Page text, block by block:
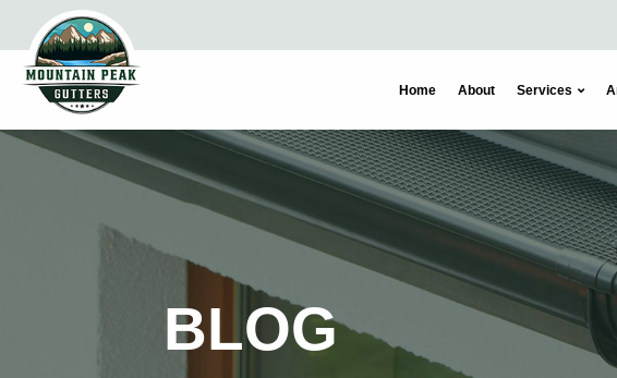
Skip
to
primary
navigation
Skip
to
main
content
Home About Services
BLOG